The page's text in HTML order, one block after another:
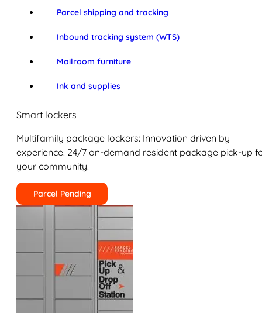
Parcel shipping and tracking
Inbound tracking system (WTS)
Mailroom furniture
Ink and supplies
Smart lockers
Multifamily package lockers: Innovation driven by
experience. 24/7 on-demand resident package pick-up
your community.
Parcel Pending